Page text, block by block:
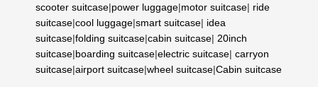
scooter suitcase|power luggage|motor suitcase| ride
suitcase|cool luggage|smart suitcase| idea
suitcase|folding suitcase|cabin suitcase| 20inch
suitcase|boarding suitcase|electric suitcase| carryon
suitcase|airport suitcase|wheel suitcase|Cabin suitcase